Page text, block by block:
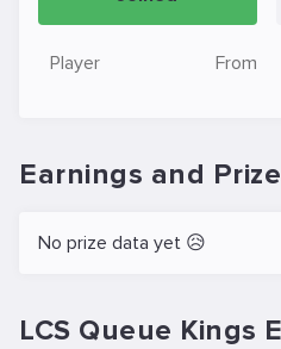
Player From
Earnings and
No prize data yet 😥
LCS Queue Kings